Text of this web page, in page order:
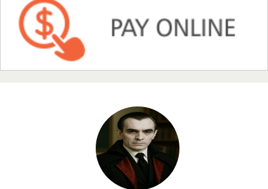
NFI Joseph Lon
EAS Journal of Humanities and Cultural Studies
Prof. Dr. Nazir Ahmad Suhail
Chief Editor
East African Scholar Journal of Engineering and Computer
Sciences